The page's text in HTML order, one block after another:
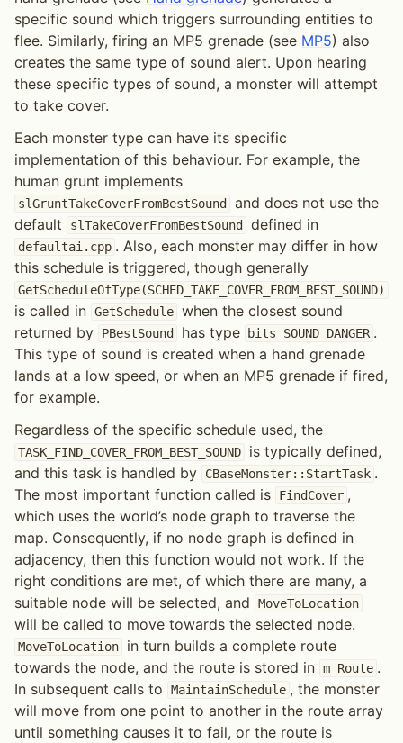
specific sound which triggers surrounding entities to
flee. Similarly, firing an MP5 grenade (see MP5) also
creates the same type of sound alert. Upon hearing
these specific types of sound, a monster will attempt
to take cover.
Each monster type can have its specific
implementation of this behaviour. For example, the
human grunt implements
slGruntTakeCoverFromBestSound
and does not use the
default
slTakeCoverFromBestSound defined in
defaultai.cpp . Also, each monster may differ in how
this schedule is triggered, though generally
GetScheduleOfType(SCHED_TAKE_COVER_FROM_BEST_SOUND)
is called in GetSchedule when the closest sound
returned by
PBestSound has type bits_SOUND_DANGER .
This type of sound is created when a hand grenade
lands at a low speed, or when an MP5 grenade if fired,
for example.
Regardless of the specific schedule used, the
TASK_FIND_COVER_FROM_BEST_SOUND
is typically defined,
and this task is handled by
CBaseMonster::StartTask .
The most important function called is
FindCover ,
which uses the world’s node graph to traverse the
map. Consequently, if no node graph is defined in
adjacency, then this function would not work. If the
right conditions are met, of which there are many, a
suitable node will be selected, and
MoveToLocation
will be called to move towards the selected node.
MoveToLocation
in turn builds a complete route
towards the node, and the route is stored in m_Route .
In subsequent calls to
MaintainSchedule , the monster
will move from one point to another in the route array
until something causes it to fail, or the route is